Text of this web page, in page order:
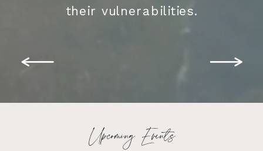
their vulnerabilities.
Upcoming Events